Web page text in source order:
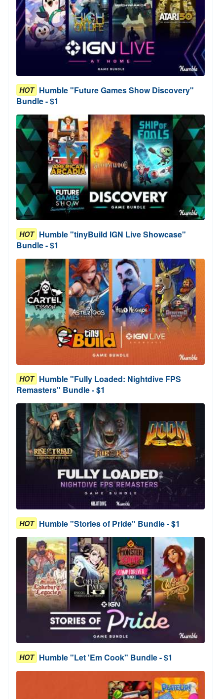
HOT Humble "Future Games Show Discovery"
Bundle - $1
HOT Humble "tinyBuild IGN Live Showcase"
Bundle - $1
HOT Humble "Fully Loaded: Nightdive FPS
Remasters" Bundle - $1
HOT Humble "Stories of Pride" Bundle - $1
HOT Humble "Let 'Em Cook" Bundle - $1